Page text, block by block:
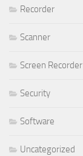
Recorder
Scanner
Screen Recorder
Security
Software
Uncategorized